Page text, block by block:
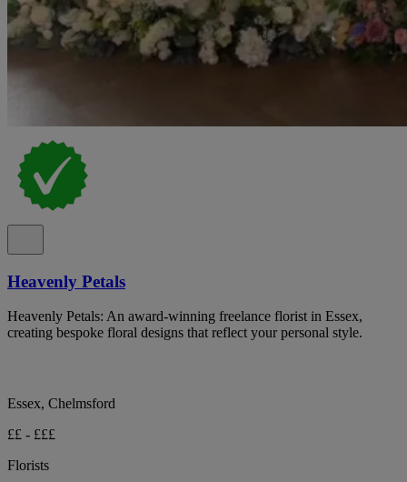
Heavenly Petals
Heavenly Petals: An award-winning freelance florist in Essex,
creating bespoke floral designs that reflect your personal style.
Essex, Chelmsford
££ - £££
Florists